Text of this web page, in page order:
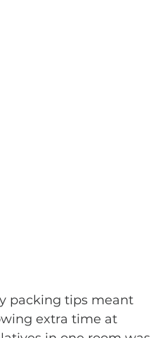
packing tips meant
extra time at